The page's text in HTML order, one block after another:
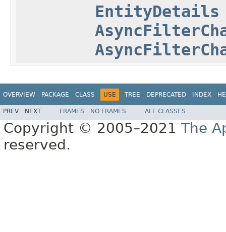
EntityDetails
OVERVIEW PACKAGE CLASS USE TREE DEPRECATED INDEX
PREV NEXT FRAMES NO FRAMES ALL CLASSES
Copyright © 2005–2021 The
reserved.